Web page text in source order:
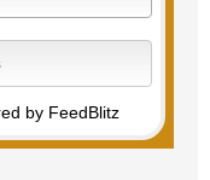
by FeedBlitz